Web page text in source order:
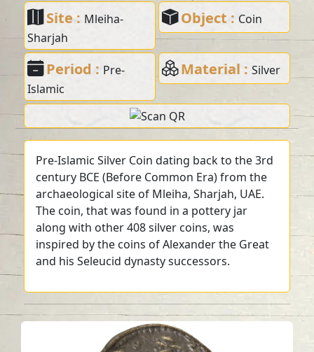
Site : Mleiha-
Sharjah
Object : Coin
Period : Pre-
Islamic
Material : Silver
Pre-Islamic Silver Coin dating back to the 3rd
century BCE (Before Common Era) from the
archaeological site of Mleiha, Sharjah, UAE.
The coin, that was found in a pottery jar
along with other 408 silver coins, was
inspired by the coins of Alexander the Great
and his Seleucid dynasty successors.